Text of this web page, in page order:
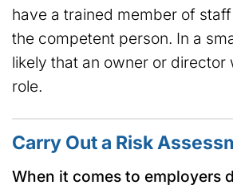
have a trained member of
the competent person. In a
likely that an owner or director
role.
Carry Out a Risk
When it comes to employers